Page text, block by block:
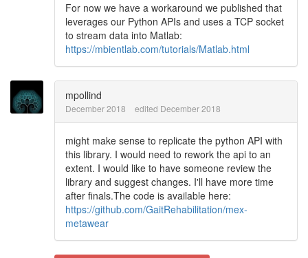
For now we have a workaround we published that
leverages our Python APIs and uses a TCP socket
to stream data into Matlab:
https://mbientlab.com/tutorials/Matlab.html
mpollind
December 2018 edited December 2018
might make sense to replicate the python API with
this library. I would need to rework the api to an
extent. I would like to have someone review the
library and suggest changes. I'll have more time
after finals.The code is available here:
https://github.com/GaitRehabilitation/mex-
metawear